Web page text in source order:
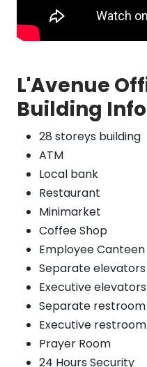
L'Avenue
Building
28 storeys building
ATM
Local bank
Restaurant
Minimarket
Coffee Shop
Employee Canteen
Separate
Executive elevators
Separate
Executive restroom
Prayer Room
24 Hours Security